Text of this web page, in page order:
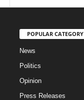
POPULAR CATEGORY
News
Politics
Opinion
Press Releases